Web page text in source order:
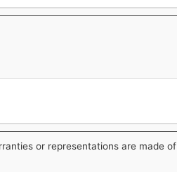
or representations are made of